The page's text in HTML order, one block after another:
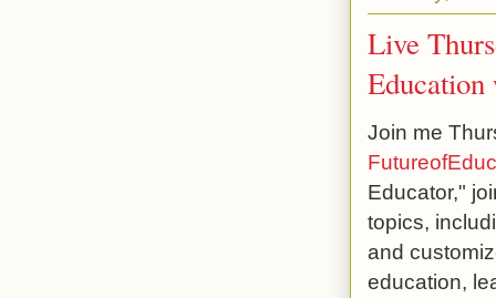
Live
Join me
Educator,"
topics,
and
education,